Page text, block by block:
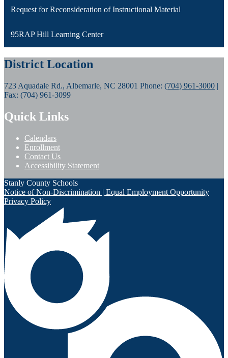
Request for Reconsideration of Instructional Material
95RAP Hill Learning Center
District Location
723 Aquadale Rd., Albemarle, NC 28001 Phone: (704) 961-3000 |
Fax: (704) 961-3099
Quick Links
Calendars
Enrollment
Contact Us
Accessibility Statement
Stanly County Schools
Notice of Non-Discrimination | Equal Employment Opportunity
Privacy Policy